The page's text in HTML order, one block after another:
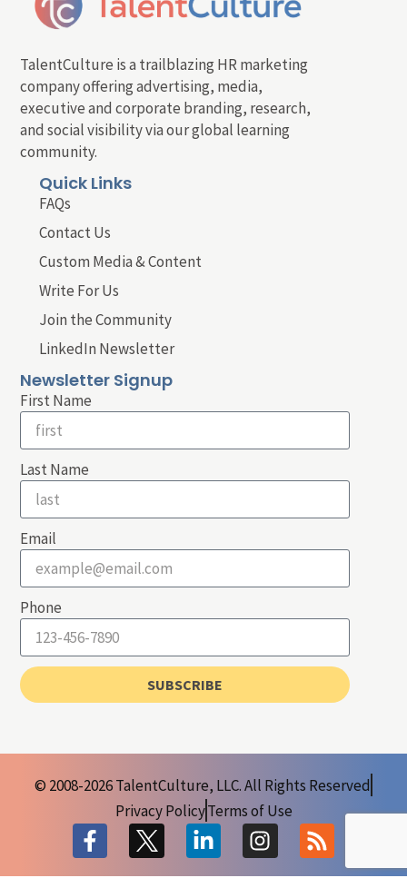
TalentCulture is a trailblazing HR marketing
company offering advertising, media,
executive and corporate branding, research,
and social visibility via our global learning
community.
Quick Links
FAQs
Contact Us
Custom Media & Content
Write For Us
Join the Community
LinkedIn Newsletter
Newsletter Signup
First Name
Last Name
Email
Phone
SUBSCRIBE
© 2008-2026 TalentCulture, LLC. All Rights Reserved
Privacy PolicyTerms of Use